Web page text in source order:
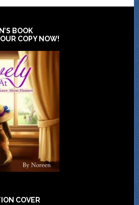
BOOK
COPY NOW!
COVER